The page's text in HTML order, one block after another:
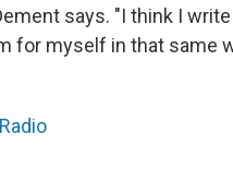
says. "I think I
for myself in that same